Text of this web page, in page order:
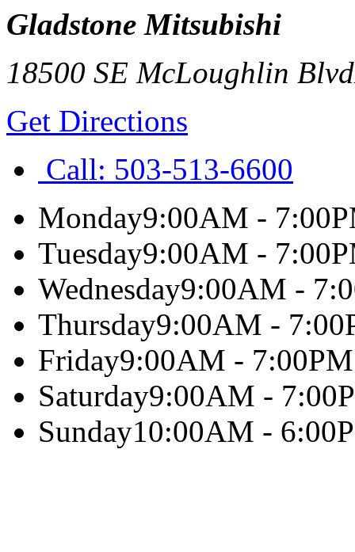
Gladstone Mitsubishi
18500 SE McLoughlin Blvd
Get Directions
Call: 503-513-6600
Monday9:00AM -
Tuesday9:00AM -
Wednesday9:00AM -
Thursday9:00AM -
Friday9:00AM - 7:00PM
Saturday9:00AM -
Sunday10:00AM -